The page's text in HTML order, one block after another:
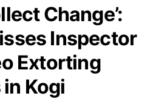
Change’:
Inspector
Extorting
Kogi